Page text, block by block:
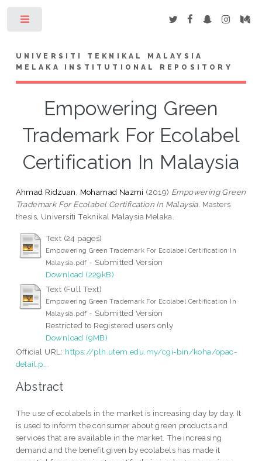
UNIVERSITI TEKNIKAL MALAYSIA
MELAKA INSTITUTIONAL REPOSITORY
Empowering Green
Trademark For Ecolabel
Certification In Malaysia
Ahmad Ridzuan, Mohamad Nazmi (2019) Empowering Green
Trademark For Ecolabel Certification In Malaysia. Masters
thesis, Universiti Teknikal Malaysia Melaka.
Text (24 pages)
Empowering Green Trademark For Ecolabel Certification In
Malaysia.pdf - Submitted Version
Download (229kB)
Text (Full Text)
Empowering Green Trademark For Ecolabel Certification In
Malaysia.pdf - Submitted Version
Restricted to Registered users only
Download (9MB)
Official URL: https://plh.utem.edu.my/cgi-bin/koha/opac-
detail.p...
Abstract
The use of ecolabels in the market is increasing day by day. It
is used to inform the consumer about green products and
services that are available in the market. The increasing
demand and the benefit given by ecolabels has made it